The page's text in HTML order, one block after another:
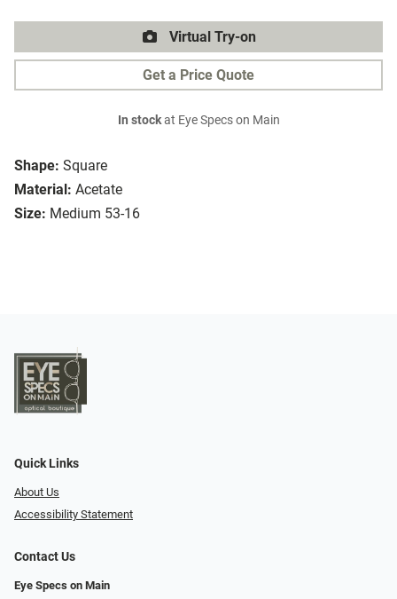
Shape: Square
Material: Acetate
Size: Medium 53-16
Virtual Try-on
Get a Price Quote
In stockat Eye Specs on Main
Quick Links
About Us
Accessibility Statement
Contact Us
Eye Specs on Main